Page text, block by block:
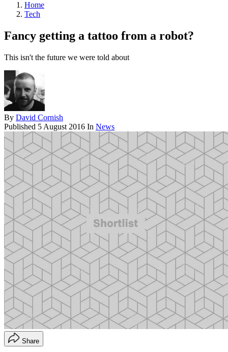
Home
Tech
Fancy getting a tattoo from a robot?
This isn't the future we were told about
By David Cornish
Published 5 August 2016 In News
Share